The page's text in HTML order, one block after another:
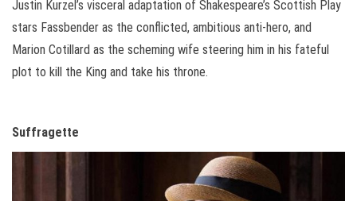
Justin Kurzel’s visceral adaptation of Shakespeare’s Scottish Play
stars Fassbender as the conflicted, ambitious anti-hero, and
Marion Cotillard as the scheming wife steering him in his fateful
plot to kill the King and take his throne.
Suffragette